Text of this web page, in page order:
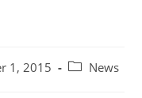
1, 2015
PostNews